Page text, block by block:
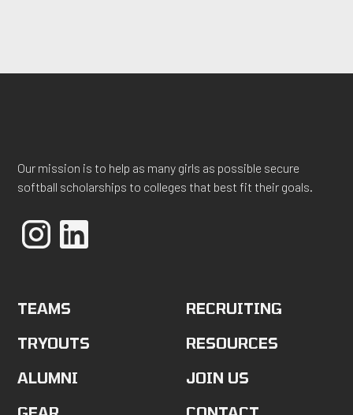
Our mission is to help as many girls as possible secure
softball scholarships to colleges that best fit their goals.
TEAMS
TRYOUTS
ALUMNI
RECRUITING
RESOURCES
JOIN US